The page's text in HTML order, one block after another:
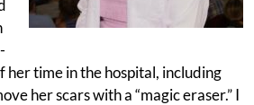
her time in the hospital, including
her scars with a “magic eraser.” I